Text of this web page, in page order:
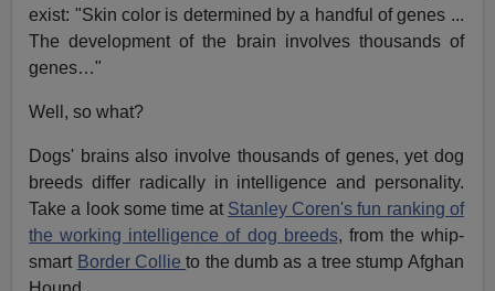
exist: "Skin color is determined by a handful of genes ...
The development of the brain involves thousands of
genes…"
Well, so what?
Dogs' brains also involve thousands of genes, yet dog
breeds differ radically in intelligence and personality.
Take a look some time at Stanley Coren's fun ranking of
the working intelligence of dog breeds, from the whip-
smart Border Collieto the dumb as a tree stump Afghan